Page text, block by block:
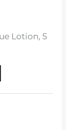
Lotion, 5